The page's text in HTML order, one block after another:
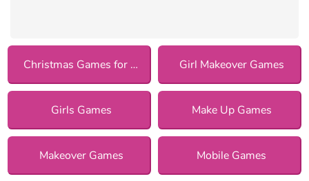
Christmas Games for Girls Girl Makeover Games
Girls Games Make Up Games
Makeover Games Mobile Games